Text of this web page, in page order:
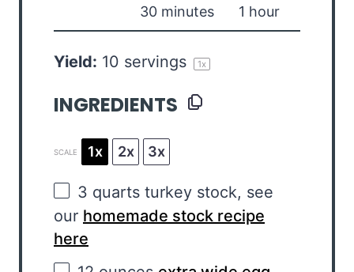
30 minutes 1 hour
Yield: 10 servings 1x
INGREDIENTS
SCALE 1x 2x 3x
3 quarts turkey stock, see
our homemade stock recipe
here